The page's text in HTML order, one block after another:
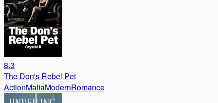
8.3
The Don's Rebel Pet
ActionMafiaModernRomance